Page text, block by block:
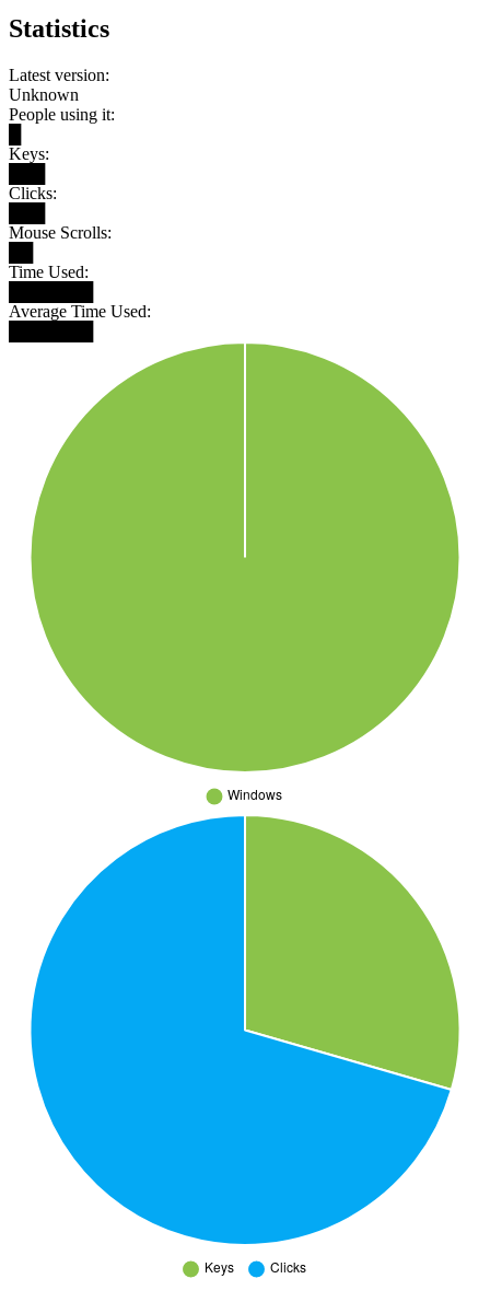
Statistics
Latest version:
Unknown
People using it:
Keys:
Clicks:
Mouse Scrolls:
Time Used:
Average Time Used: